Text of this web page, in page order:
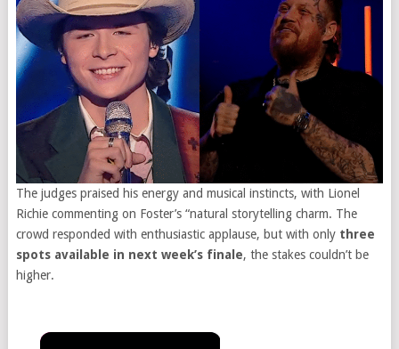
The judges praised his energy and musical instincts, with Lionel
Richie commenting on Foster’s “natural storytelling charm. The
crowd responded with enthusiastic applause, but with only three
spots available in next week’s finale, the stakes couldn’t be
higher.
×